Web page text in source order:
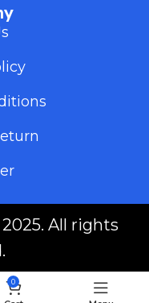
All rights
0